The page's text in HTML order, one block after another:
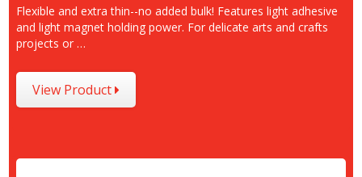
Flexible and extra thin--no added bulk! Features light adhesive
and light magnet holding power. For delicate arts and crafts
projects or …
View Product